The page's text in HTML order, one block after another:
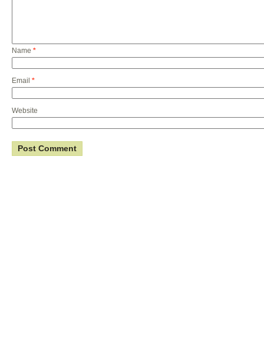
Name *
Email *
Website